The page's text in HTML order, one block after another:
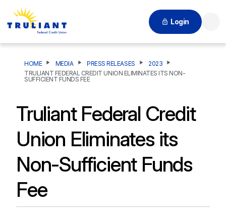
Login
HOME MEDIA PRESS RELEASES
2023
TRULIANT FEDERAL CREDIT UNION ELIMINATES ITS NON-
SUFFICIENT FUNDS FEE
Truliant Federal Credit
Union Eliminates its
Non-Sufficient Funds
Fee